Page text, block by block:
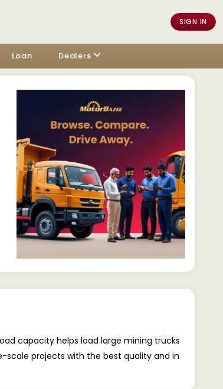
SIGN IN
Loan Dealers
capacity helps load large mining trucks
scale projects with the best quality and in